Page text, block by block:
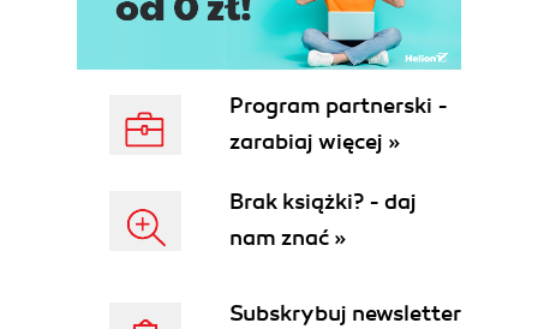
Program partnerski -
zarabiaj więcej »
Brak książki? - daj
nam znać »
Subskrybuj newsletter